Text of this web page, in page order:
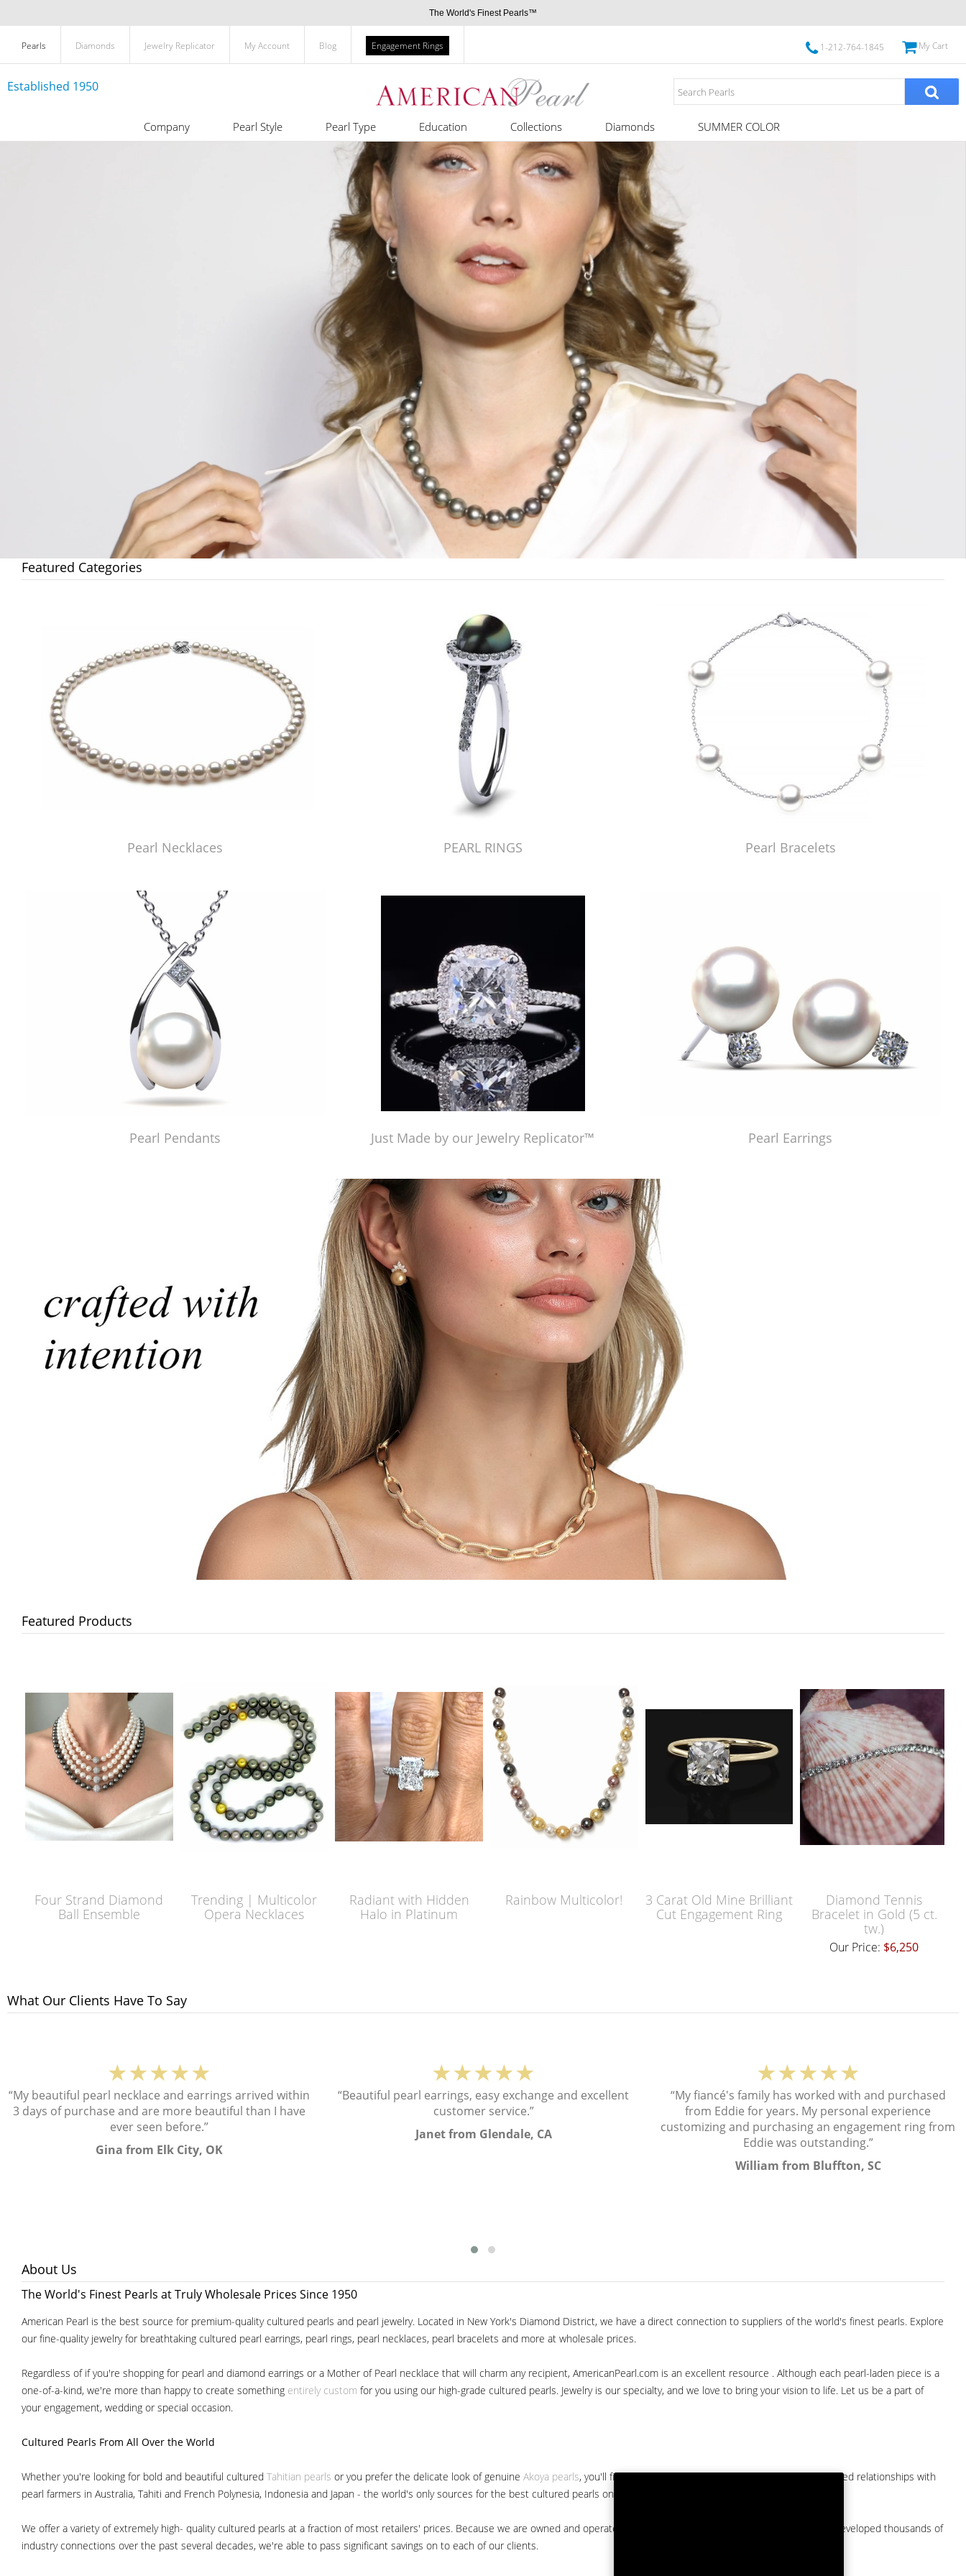
The World's Finest Pearls™
Pearls Diamonds Jewelry Replicator My Account Blog Engagement Rings 1-212-764-1845 My Cart
Established 1950
Company Pearl Style Pearl Type Education Collections Diamonds SUMMER COLOR
Featured Categories
Pearl Necklaces PEARL RINGS Pearl Bracelets
Pearl Pendants Pearl Earrings
Featured Products
Four Strand Diamond
Ball Ensemble
Trending | Multicolor
Opera Necklaces
Radiant with Hidden
Halo in Platinum
Rainbow Multicolor!
3 Carat Old Mine Brilliant
Cut Engagement Ring
Diamond Tennis
Bracelet in Gold (5 ct.
tw.)
Our Price: $6,250
What Our Clients Have To Say
★★★★★
“My beautiful pearl necklace and earrings arrived within
3 days of purchase and are more beautiful than I have
ever seen before.”
Gina from Elk City, OK
★★★★★
“Beautiful pearl earrings, easy exchange and excellent
customer service.”
Janet from Glendale, CA
★★★★★
“My fiancé's family has worked with and purchased
from Eddie for years. My personal experience
customizing and purchasing an engagement ring from
Eddie was outstanding.”
William from Bluffton, SC
About Us
The World's Finest Pearls at Truly Wholesale Prices Since 1950
American Pearl is the best source for premium-quality cultured pearls and pearl jewelry. Located in New York's Diamond District, we have a direct connection to suppliers of the world's finest pearls. Explore
our fine-quality jewelry for breathtaking cultured pearl earrings, pearl rings, pearl necklaces, pearl bracelets and more at wholesale prices.
Regardless of if you're shopping for pearl and diamond earrings or a Mother of Pearl necklace that will charm any recipient, AmericanPearl.com is an excellent resource . Although each pearl-laden piece is a
one-of-a-kind, we're more than happy to create something entirely custom for you using our high-grade cultured pearls. Jewelry is our specialty, and we love to bring your vision to life. Let us be a part of
your engagement, wedding or special occasion.
Cultured Pearls From All Over the World
Whether you're looking for bold and beautiful cultured Tahitian pearls or you prefer the delicate look of genuine Akoya pearls, you'll find them at American Pearl. We have long-established relationships with
pearl farmers in Australia, Tahiti and French Polynesia, Indonesia and Japan - the world's only sources for the best cultured pearls on the market.
We offer a variety of extremely high- quality cultured pearls at a fraction of most retailers' prices. Because we are owned and operated by a major American pearl importer and we've developed thousands of
industry connections over the past several decades, we're able to pass significant savings on to each of our clients.